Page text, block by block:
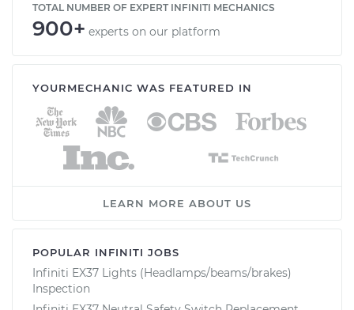
TOTAL NUMBER OF EXPERT INFINITI MECHANICS
900+ experts on our platform
YOURMECHANIC WAS FEATURED IN
LEARN MORE ABOUT US
POPULAR INFINITI JOBS
Infiniti EX37 Lights (Headlamps/beams/brakes)
Inspection